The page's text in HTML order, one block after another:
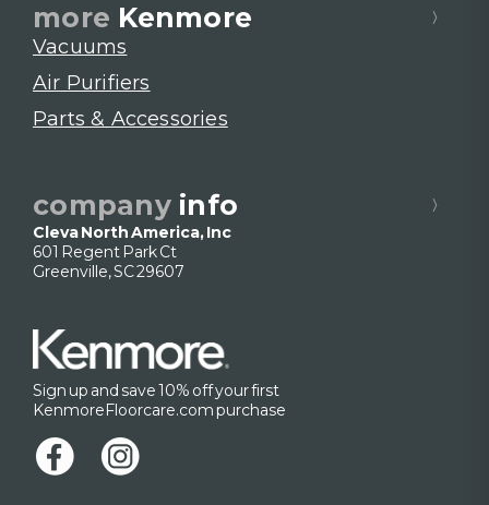
more Kenmore
Vacuums
Air Purifiers
Parts & Accessories
company info
Cleva North America, Inc
601 Regent Park Ct
Greenville, SC 29607
Sign up and save 10% off your first
KenmoreFloorcare.com purchase